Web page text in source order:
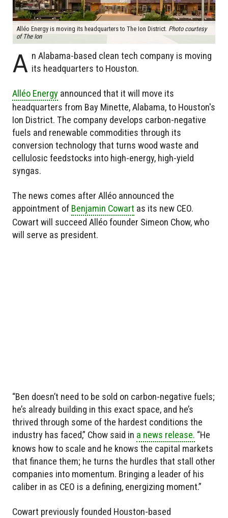
Alléo Energy is moving its headquarters to The Ion District. Photo courtesy
of The Ion
A n Alabama-based clean tech company is moving
its headquarters to Houston.
Alléo Energy announced that it will move its
headquarters from Bay Minette, Alabama, to Houston's
Ion District. The company develops carbon-negative
fuels and renewable commodities through its
conversion technology that turns wood waste and
cellulosic feedstocks into high-energy, high-yield
syngas.
The news comes after Alléo announced the
appointment of Benjamin Cowart as its new CEO.
Cowart will succeed Alléo founder Simeon Chow, who
will serve as president.
“Ben doesn’t need to be sold on carbon-negative fuels;
he’s already building in this exact space, and he’s
thrived through some of the hardest conditions the
industry has faced,” Chow said in a news release. “He
knows how to scale and he knows the capital markets
that finance them; he turns the hurdles that stall other
companies into momentum. Bringing a leader of his
caliber in as CEO is a defining, energizing moment.”
Cowart previously founded Houston-based